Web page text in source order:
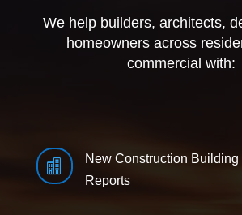
We help builders, architects,
homeowners across
commercial with:

New Construction
Reports